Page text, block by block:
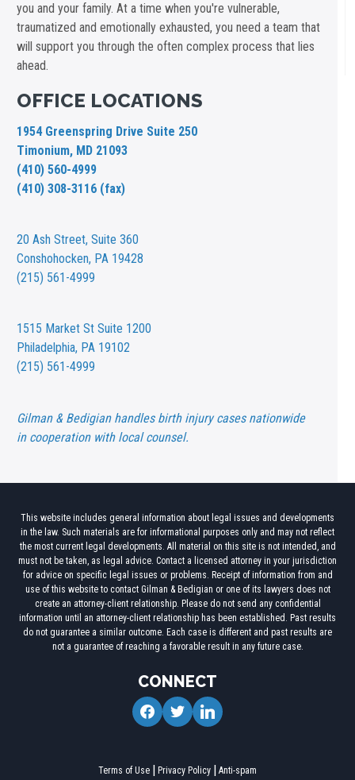
you and your family. At a time when you're vulnerable,
traumatized and emotionally exhausted, you need a team that
will support you through the often complex process that lies
ahead.
OFFICE LOCATIONS
1954 Greenspring Drive Suite 250
Timonium, MD 21093
(410) 560-4999
(410) 308-3116 (fax)
20 Ash Street,Suite 360
Conshohocken, PA 19428
(215) 561-4999
1515 Market St Suite 1200
Philadelphia, PA 19102
(215) 561-4999
Gilman & Bedigian handles birth injury cases nationwide
in cooperation with local counsel.
This website includes general information about legal issues and developments
in the law. Such materials are for informational purposes only and may not reflect
the most current legal developments. All material on this site is not intended, and
must not be taken, as legal advice. Contact a licensed attorney in your jurisdiction
for advice on specific legal issues or problems. Receipt of information from and
use of this website to contact Gilman & Bedigian or one of its lawyers does not
create an attorney-client relationship. Please do not send any confidential
information until an attorney-client relationship has been established. Past results
do not guarantee a similar outcome. Each case is different and past results are
not a guarantee of reaching a favorable result in any future case.
CONNECT
facebooktwitterlinkedin
Terms of Use Privacy Policy Anti-spam